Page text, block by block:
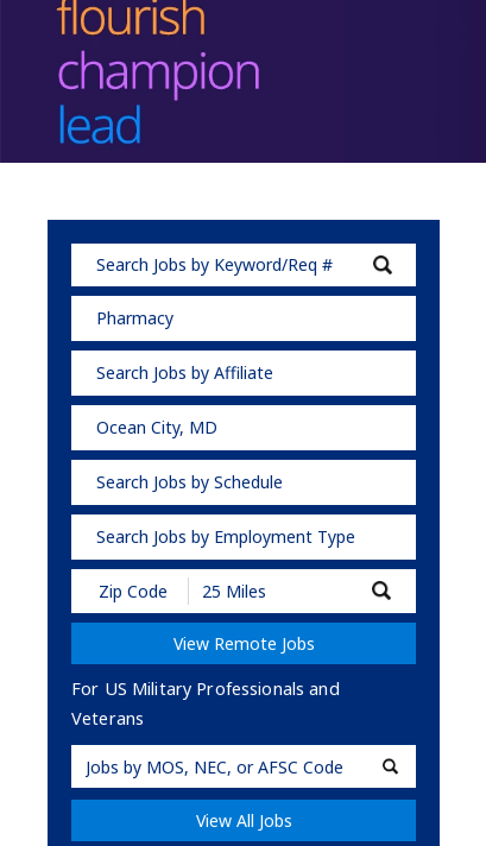
Pharmacy
Search Jobs by Affiliate
Ocean City, MD
Search Jobs by Schedule
Search Jobs by Employment Type
Submit
Zip
Code
Radius
View Remote Jobs
For US Military Professionals and
Veterans
Military
Code
View All Jobs